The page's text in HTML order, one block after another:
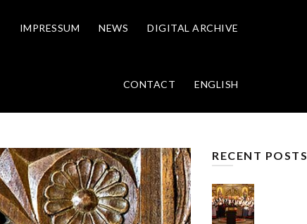
IMPRESSUM NEWS DIGITAL ARCHIVE
CONTACT ENGLISH
RECENT POSTS